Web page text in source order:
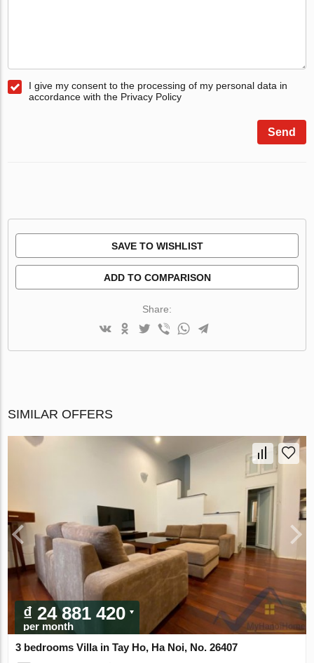
I give my consent to the processing of my personal data in
accordance with the Privacy Policy
Send
SAVE TO WISHLIST
ADD TO COMPARISON
Share:
SIMILAR OFFERS
₫ 24 881 420
per month
3 bedrooms Villa in Tay Ho, Ha Noi, No. 26407